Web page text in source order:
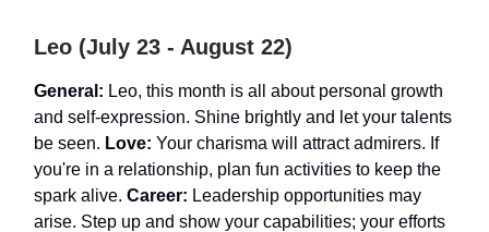
Leo (July 23 - August 22)
General: Leo, this month is all about personal growth
and self-expression. Shine brightly and let your talents
be seen. Love: Your charisma will attract admirers. If
you're in a relationship, plan fun activities to keep the
spark alive. Career: Leadership opportunities may
arise. Step up and show your capabilities; your efforts